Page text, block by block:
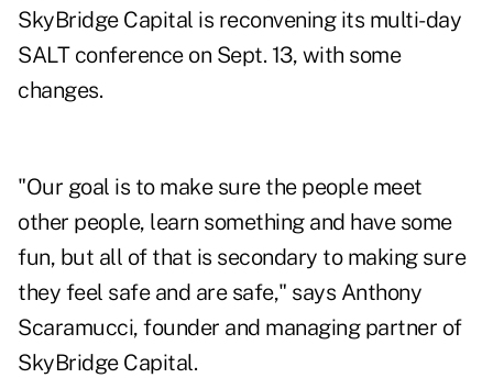
SkyBridge Capital is reconvening its multi-day
SALT conference on Sept. 13, with some
changes.
"Our goal is to make sure the people meet
other people, learn something and have some
fun, but all of that is secondary to making sure
they feel safe and are safe," says Anthony
Scaramucci, founder and managing partner of
SkyBridge Capital.